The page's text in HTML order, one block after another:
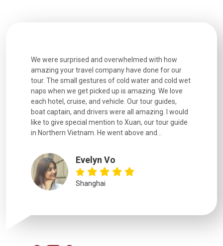
We were surprised and overwhelmed with how
amazing your travel company have done for our
tour. The small gestures of cold water and cold wet
naps when we get picked up is amazing. We love
each hotel, cruise, and vehicle. Our tour guides,
boat captain, and drivers were all amazing. I would
like to give special mention to Xuan, our tour guide
in Northern Vietnam. He went above and...
Evelyn Vo
Shanghai